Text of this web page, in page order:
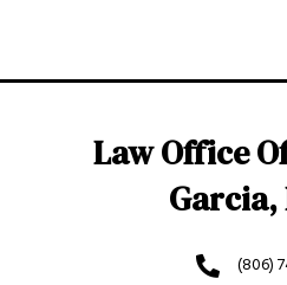
Law Office
Garcia,
(806)